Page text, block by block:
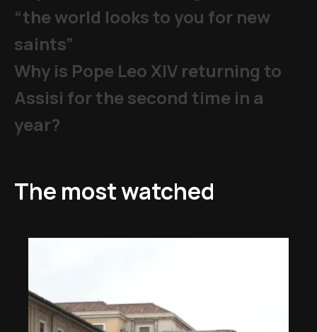
“the world looks to you for new
saints”
Why is Pope Leo XIV returning to
Assisi for the second time in a
year?
The most watched